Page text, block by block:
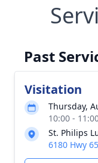
Past
Visitation
Thursday,
10:00 -
St. Philips
6180 Hwy